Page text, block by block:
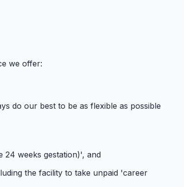
we offer:
do our best to be as flexible as possible
24 weeks gestation)', and
the facility to take unpaid 'career